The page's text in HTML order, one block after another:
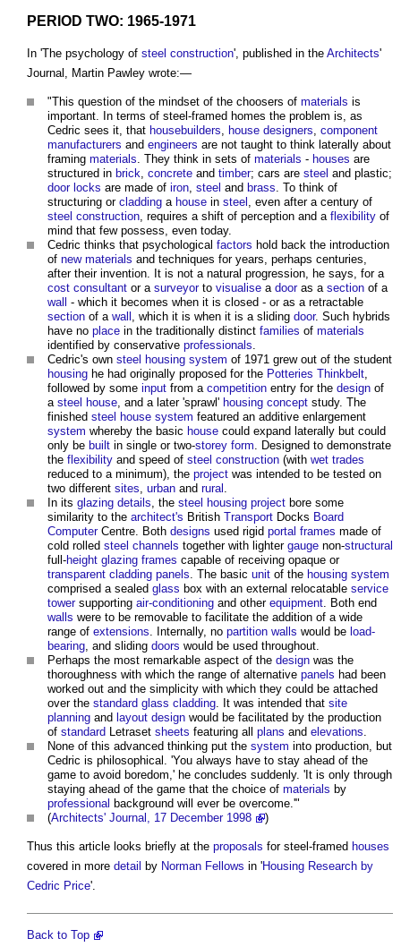
PERIOD TWO: 1965-1971
In 'The psychology of steel construction', published in the Architects'
Journal, Martin Pawley wrote:—
"This question of the mindset of the choosers of materials is
important. In terms of steel-framed homes the problem is, as
Cedric sees it, that housebuilders house designers component
manufacturers and engineers are not taught to think laterally about
framing materials . They think in sets of materials - houses are
structured in brick concrete and timber; cars are steel and plastic;
door locks are made of iron steel and brass . To think of
structuring or cladding a house in steel , even after a century of
steel construction , requires a shift of perception and a flexibility of
mind that few possess, even today.
Cedric thinks that psychological factors hold back the introduction
of new materials and techniques for years, perhaps centuries,
after their invention. It is not a natural progression, he says, for a
cost consultant or a surveyorto visualise a dooras a section of a
wall - which it becomes when it is closed - or as a retractable
section of a wall , which it is when it is a sliding door. Such hybrids
have no place in the traditionally distinct families of materials
identified by conservative professionals
Cedric's own steel housing system of 1971 grew out of the student
housing he had originally proposed for the Potteries Thinkbelt
followed by some input from a competition entry for the design of
a steel house , and a later 'sprawl' housing concept study. The
finished steel house system featured an additive enlargement
system whereby the basic house could expand laterally but could
only be built in single or two-storey form . Designed to demonstrate
the flexibility and speed of steel construction (with wet trades
reduced to a minimum), the project was intended to be tested on
two different sites urban and rural
In its glazing details , the steel housing project bore some
similarity to the architect's British Transport Docks Board
ComputerCentre. Both designs used rigid portal frames made of
cold rolled steel channels together with lighter gauge non-structural
full-height glazing frames capable of receiving opaque or
transparent cladding panels . The basic unit of the housing system
comprised a sealed glass box with an external relocatable service
towersupporting air-conditioning and other equipment . Both end
walls were to be removable to facilitate the addition of a wide
range of extensions . Internally, no partition walls would be load-
bearing , and sliding doors would be used throughout.
Perhaps the most remarkable aspect of the design was the
thoroughness with which the range of alternative panels had been
worked out and the simplicity with which they could be attached
over the standard glass cladding . It was intended that site
planning and layout design would be facilitated by the production
of standard Letraset sheets featuring all plans and elevations
None of this advanced thinking put the system into production, but
Cedric is philosophical. 'You always have to stay ahead of the
game to avoid boredom,' he concludes suddenly. 'It is only through
staying ahead of the game that the choice of materials by
professional background will ever be overcome.'"
(Architects' Journal, 17 December 1998 )
Thus this article looks briefly at the proposals for steel-framed houses
covered in more detail by Norman Fellows in 'Housing Research by
Cedric Price'.
Back to Top